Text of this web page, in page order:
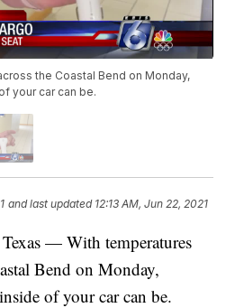
the Coastal Bend on Monday,
your car can be.
and last updated 12:13 AM, Jun 22, 2021
— With temperatures
Bend on Monday,
of your car can be.